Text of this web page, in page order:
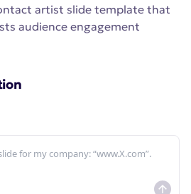
artist slide template that
audience engagement